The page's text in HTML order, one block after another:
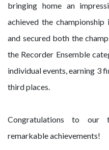
bringing home an
achieved the
and secured both the
the Recorder Ensemble
individual events, earning 3
third places.
Congratulations to our
remarkable achievements!